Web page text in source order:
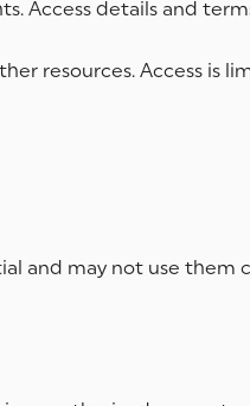
Access details and
resources. Access is
and may not use them